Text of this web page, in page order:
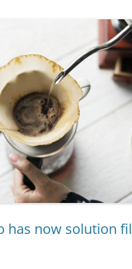
has now solution